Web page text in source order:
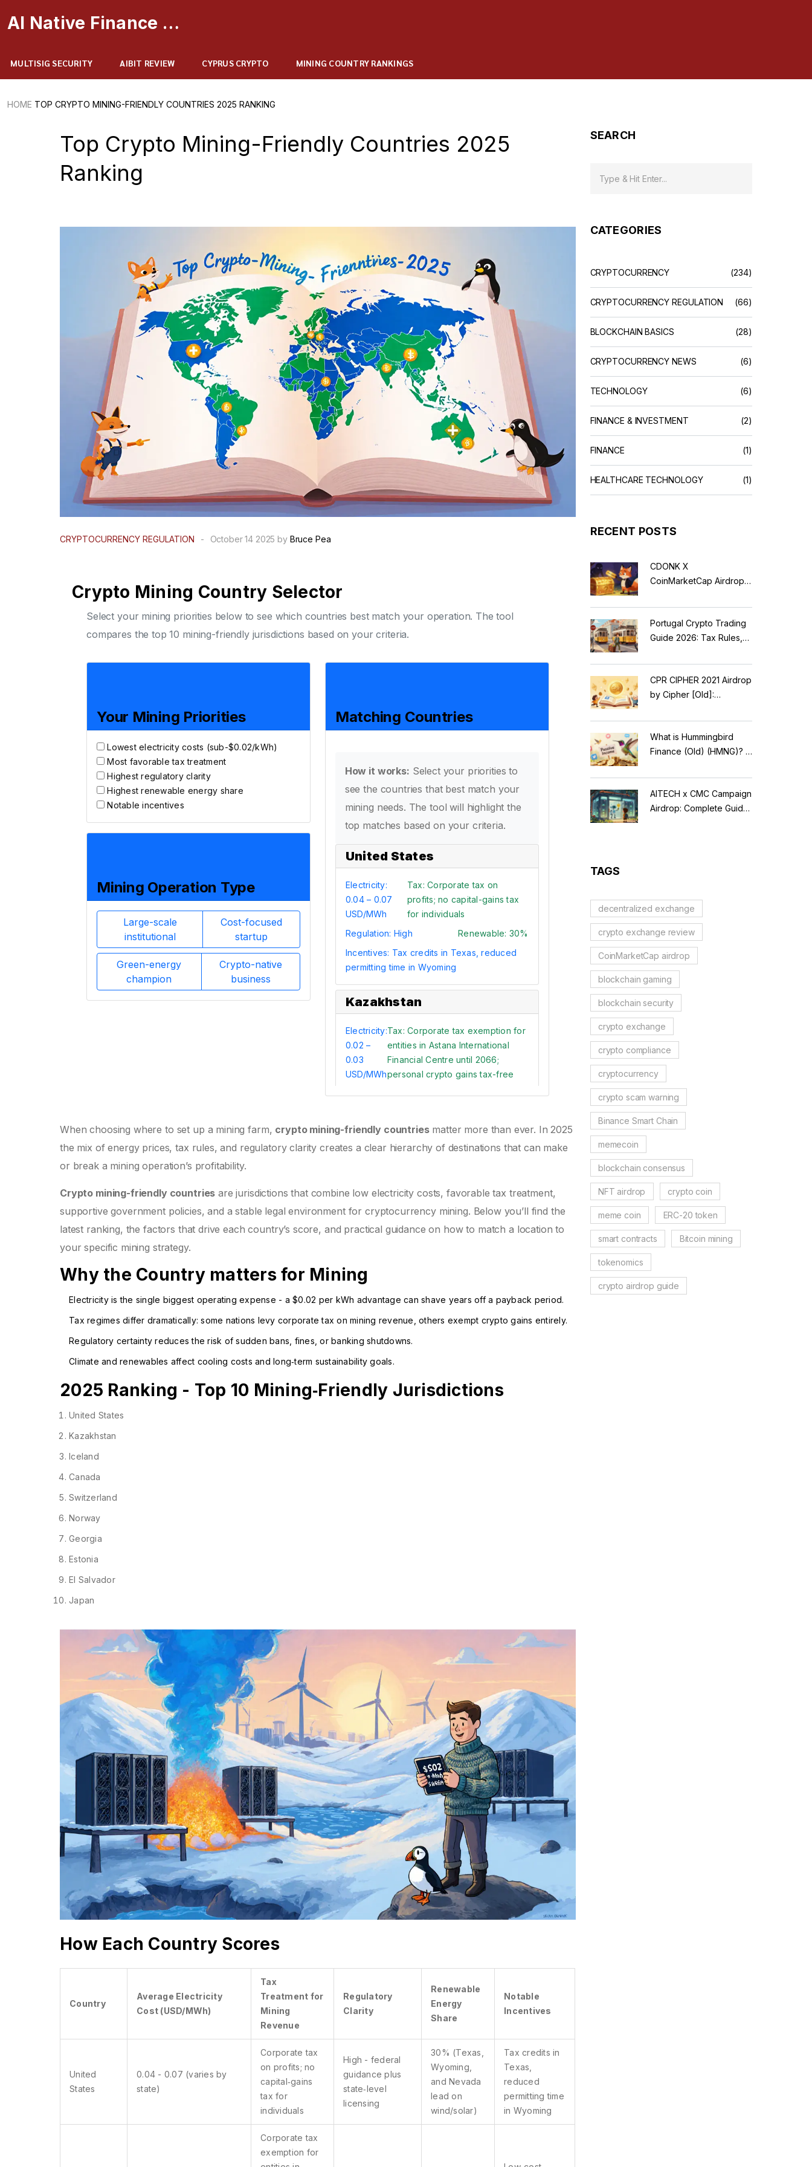
AI Native Finance Portal
MULTISIG SECURITY AIBIT REVIEW CYPRUS CRYPTO MINING COUNTRY RANKINGS
HOME TOP CRYPTO MINING-FRIENDLY COUNTRIES 2025 RANKING
Top Crypto Mining-Friendly Countries 2025
Ranking
CRYPTOCURRENCY REGULATION - October 14 2025 by Bruce Pea
Crypto Mining Country Selector
Select your mining priorities below to see which countries best match your operation. The tool
compares the top 10 mining-friendly jurisdictions based on your criteria.
Your Mining Priorities
Lowest electricity costs (sub-$0.02/kWh)
Most favorable tax treatment
Highest regulatory clarity
Highest renewable energy share
Notable incentives
Mining Operation Type
Large-scale
institutional
Cost-focused
startup
Green-energy
champion
Crypto-native
business
Matching Countries
How it works: Select your priorities to
see the countries that best match your
mining needs. The tool will highlight the
top matches based on your criteria.
United States
Electricity:
0.04 – 0.07
USD/MWh
Tax: Corporate tax on
profits; no capital-gains tax
for individuals
Regulation: High
Renewable: 30%
Incentives: Tax credits in Texas, reduced
permitting time in Wyoming
Kazakhstan
Electricity:
0.02 –
0.03
USD/MWh
Tax: Corporate tax exemption for
entities in Astana International
Financial Centre until 2066;
personal crypto gains tax-free
Regulation: Medium
Renewable: 55%
track licensing for miners
Electricity:
0.01 – 0.02
USD/MWh
Tax: No corporate tax on
crypto-related income;
minimal import duties
regions, low-cost cooling due to climate
Canada
Electricity:
0.05
on crypto mining for certified
Regulation: Medium
Renewable: 70%
Tax: Corporate tax 22%;
no specific crypto tax
Regulation: Medium
Incentives: Low-cost renewable electricity
zones in the north
Georgia
Electricity:
0.02
USD/MWh
Tax: No capital-gains tax; flat
15% corporate tax on profits
Regulation: High
Renewable: 65%
Incentives: Tax holidays for mining
equipment, streamlined permits
Estonia
Electricity: Tax: Corporate tax on distributed
Regulation: High
Renewable: 40%
Incentives: e-Residency, fast digital
onboarding for mining firms
El Salvador
Electricity:
0.05 – 0.07
USD/MWh
Tax: Zero capital-gains tax; no
corporate tax on crypto mining
if operated by a local entity
Renewable: 35%
When choosing where to set up a mining farm, crypto mining-friendly countriesmatter more than ever. In 2025
the mix of energy prices, tax rules, and regulatory clarity creates a clear hierarchy of destinations that can make
or break a mining operation’s profitability.
Crypto mining-friendly countries are jurisdictions that combine low electricity costs, favorable tax treatment,
supportive government policies, and a stable legal environment for cryptocurrency mining. Below you’ll find the
latest ranking, the factors that drive each country’s score, and practical guidance on how to match a location to
your specific mining strategy.
Why the Country matters for Mining
Electricity is the single biggest operating expense - a $0.02 per kWh advantage can shave years off a payback period.
Tax regimes differ dramatically: some nations levy corporate tax on mining revenue, others exempt crypto gains entirely.
Regulatory certainty reduces the risk of sudden bans, fines, or banking shutdowns.
Climate and renewables affect cooling costs and long‑term sustainability goals.
2025 Ranking - Top 10 Mining‑Friendly Jurisdictions
United States
Kazakhstan
Iceland
Canada
Switzerland
Norway
Georgia
Estonia
El Salvador
Japan
How Each Country Scores
Country
Average Electricity
Cost (USD/MWh)
Tax
Treatment for
Mining
Revenue
Regulatory
Clarity
Renewable
Energy
Share
Notable
Incentives
United
States
0.04 - 0.07 (varies by
state)
Corporate tax
on profits; no
capital‑gains
tax for
individuals
High - federal
guidance plus
state‑level
licensing
30% (Texas,
Wyoming,
and Nevada
lead on
wind/solar)
Tax credits in
Texas,
reduced
permitting time
in Wyoming
Corporate tax
exemption for
SEARCH
CATEGORIES
CRYPTOCURRENCY (234)
CRYPTOCURRENCY REGULATION (66)
BLOCKCHAIN BASICS (28)
CRYPTOCURRENCY NEWS (6)
TECHNOLOGY (6)
FINANCE & INVESTMENT (2)
FINANCE (1)
HEALTHCARE TECHNOLOGY (1)
RECENT POSTS
CDONK X
CoinMarketCap Airdrop:
Guide
Portugal Crypto Trading
Guide 2026: Tax Rules,
Reality Check
CPR CIPHER 2021 Airdrop
by Cipher [Old]:
What is Hummingbird
Finance (Old) (HMNG)? A
Reflection Tokens
AITECH x CMC Campaign
Airdrop: Complete Guide
TAGS
decentralized exchange
crypto exchange review
CoinMarketCap airdrop
blockchain gaming
blockchain security
crypto exchange
crypto compliance
cryptocurrency
crypto scam warning
Binance Smart Chain
memecoin
blockchain consensus
NFT airdrop crypto coin
meme coin ERC-20 token
smart contracts Bitcoin mining
tokenomics
crypto airdrop guide